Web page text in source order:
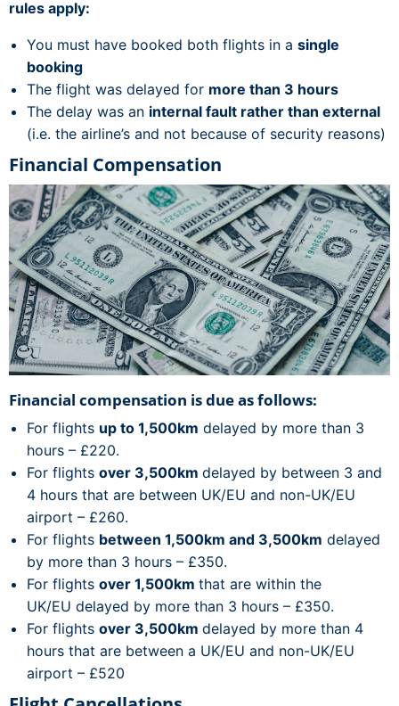
rules apply:
You must have booked both flights in a single
booking
The flight was delayed for more than 3 hours
The delay was an internal fault rather than external
(i.e. the airline’s and not because of security reasons)
Financial Compensation
Financial compensation is due as follows:
For flights up to 1,500km delayed by more than 3
hours – £220.
For flights over 3,500km delayed by between 3 and
4 hours that are between UK/EU and non-UK/EU
airport – £260.
For flights between 1,500km and 3,500km delayed
by more than 3 hours – £350.
For flights over 1,500km that are within the
UK/EU delayed by more than 3 hours – £350.
For flights over 3,500km delayed by more than 4
hours that are between a UK/EU and non-UK/EU
airport – £520